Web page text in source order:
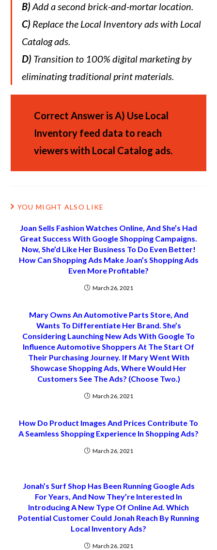
B) Add a second brick-and-mortar location.
C) Replace the Local Inventory ads with Local
Catalog ads.
D) Transition to 100% digital marketing by
eliminating traditional print materials.
Correct Answer is A) Use Local
Inventory feed data to reach
viewers with Local Catalog ads.
YOU MIGHT ALSO LIKE
Joan Sells Fashion Watches Online, And She’s Had
Great Success With Google Shopping Campaigns.
Now, She’d Like Her Business To Do Even Better!
How Can Shopping Ads Make Joan’s Shopping Ads
Even More Profitable?
March 26, 2021
Mary Owns An Automotive Parts Store, And
Wants To Differentiate Her Brand. She’s
Considering Launching New Ads With Google To
Influence Automotive Shoppers At The Start Of
Their Purchasing Journey. If Mary Went With
Showcase Shopping Ads, Where Would Her
Customers See The Ads? (Choose Two.)
March 26, 2021
How Do Product Images And Prices Contribute To
A Seamless Shopping Experience In Shopping Ads?
March 26, 2021
Jonah’s Surf Shop Has Been Running Google Ads
For Years, And Now They’re Interested In
Introducing A New Type Of Online Ad. Which
Potential Customer Could Jonah Reach By Running
Local Inventory Ads?
March 26, 2021